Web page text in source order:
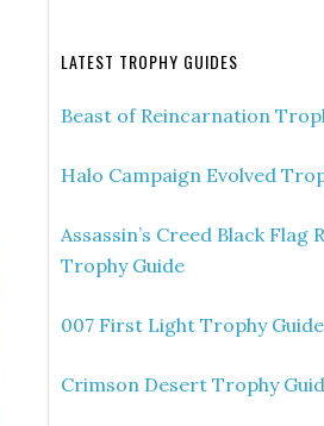
LATEST TROPHY GUIDES
Beast of Reincarnation
Halo Campaign Evolved
Assassin’s Creed Black Flag
Trophy Guide
007 First Light Trophy Guide
Crimson Desert Trophy